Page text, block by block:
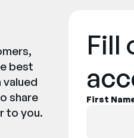
best
share
to you.
Fill
First